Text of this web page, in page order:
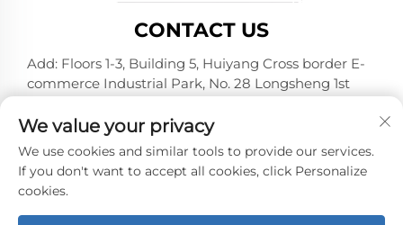
CONTACT US
Add: Floors 1-3, Building 5, Huiyang Cross border E-
commerce Industrial Park, No. 28 Longsheng 1st
Province
Tel:+86-15875504739
E-mail: [email protected]
We value your privacy
We use cookies and similar tools to provide our services.
If you don't want to accept all cookies, click Personalize
cookies.